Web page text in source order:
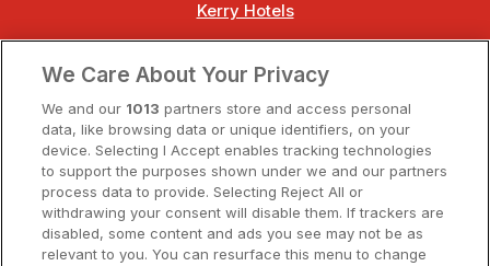
Kerry Hotels
Dublin Hotels
Donegal Hotels
Galway Hotels
We Care About Your Privacy
We and our 1013 partners store and access personal
data, like browsing data or unique identifiers, on your
device. Selecting I Accept enables tracking technologies
to support the purposes shown under we and our partners
process data to provide. Selecting Reject All or
withdrawing your consent will disable them. If trackers are
disabled, some content and ads you see may not be as
relevant to you. You can resurface this menu to change